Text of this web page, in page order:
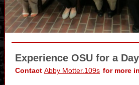
Experience OSU for a
Contact Abby Motter.109s for more